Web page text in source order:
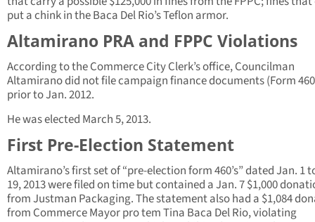
put a chink in the Baca Del Rio’s Teflon armor.
Altamirano PRA and FPPC Violations
According to the Commerce City Clerk’s office, Councilman
Altamirano did not file campaign finance documents (Form
prior to Jan. 2012.
He was elected March 5, 2013.
First Pre-Election Statement
Altamirano’s first set of “pre-election form 460’s” dated Jan. 1
19, 2013 were filed on time but contained a Jan. 7 $1,000
from Justman Packaging. The statement also had a $1,084
from Commerce Mayor pro tem Tina Baca Del Rio, violating